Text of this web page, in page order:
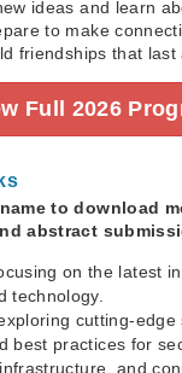
ideas and learn
to make
friendships that last
Full 2026
to download
abstract
on the latest
technology.
cutting-edge
best practices for
and